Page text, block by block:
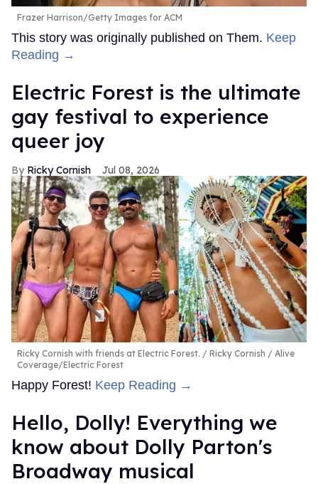
Frazer Harrison/Getty Images for ACM
This story was originally published on Them. Keep
Reading →
Electric Forest is the ultimate
gay festival to experience
queer joy
Ricky Cornish Jul 08, 2026
Ricky Cornish with friends at Electric Forest.
Ricky Cornish / Alive
Coverage/Electric Forest
Happy Forest! Keep Reading →
Hello, Dolly! Everything we
know about Dolly Parton's
Broadway musical